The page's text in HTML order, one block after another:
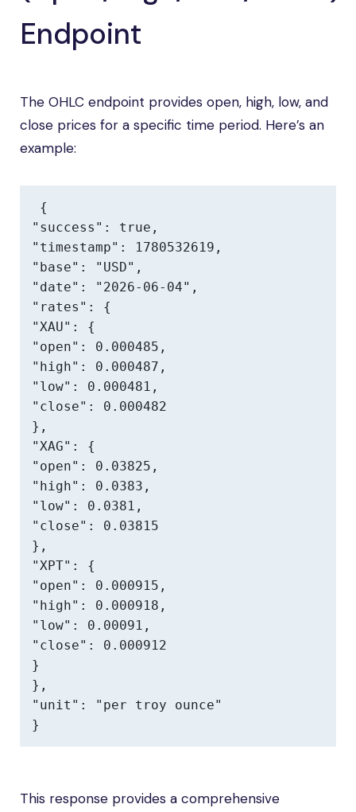
Endpoint
The OHLC endpoint provides open, high, low, and
close prices for a specific time period. Here’s an
example:
{
"success": true,
"timestamp": 1780532619,
"base": "USD",
"date": "2026-06-04",
"rates": {
"XAU": {
"open": 0.000485,
"high": 0.000487,
"low": 0.000481,
"close": 0.000482
},
"XAG": {
"open": 0.03825,
"high": 0.0383,
"low": 0.0381,
"close": 0.03815
},
"XPT": {
"open": 0.000915,
"high": 0.000918,
"low": 0.00091,
"close": 0.000912
}
},
"unit": "per troy ounce"
}
This response provides a comprehensive